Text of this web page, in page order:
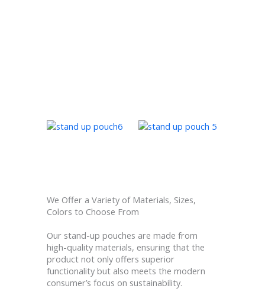
We Offer a Variety of Materials, Sizes,
Colors to Choose From
Our stand-up pouches are made from
high-quality materials, ensuring that the
product not only offers superior
functionality but also meets the modern
consumer’s focus on sustainability.